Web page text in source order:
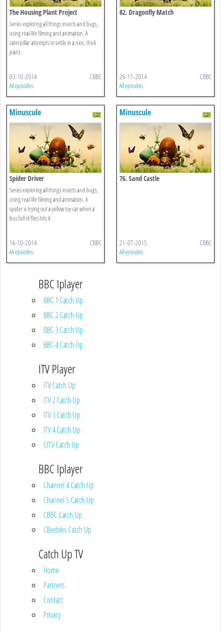
The Housing Plant Project
Series exploring all things insects and bugs,
using real-life filming and animation. A
caterpillar attempts to settle in a nice, thick
plant.
03-10-2014 CBBC
All episodes
82. Dragonfly Match
26-11-2014 CBBC
All episodes
Minuscule
Spider Driver
Series exploring all things insects and bugs,
using real-life filming and animation. A
spider is trying out a yellow toy car when a
bus full of flies hits it.
16-10-2014 CBBC
All episodes
Minuscule
76. Sand Castle
21-07-2015 CBBC
All episodes
BBC Iplayer
BBC 1 Catch Up
BBC 2 Catch Up
BBC 3 Catch Up
BBC 4 Catch Up
ITV Player
ITV Catch Up
ITV 2 Catch Up
ITV 3 Catch Up
ITV 4 Catch Up
CITV Catch Up
BBC Iplayer
Channel 4 Catch Up
Channel 5 Catch Up
CBBC Catch Up
CBeebies Catch Up
Catch Up TV
Home
Partners
Contact
Privacy